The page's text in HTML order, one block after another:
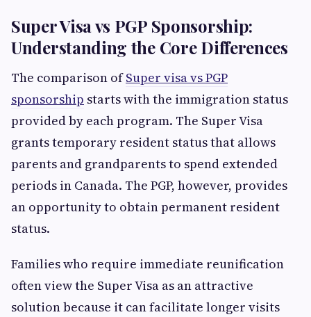
Super Visa vs PGP Sponsorship:
Understanding the Core Differences
The comparison ofSuper visa vs PGP
sponsorship starts with the immigration status
provided by each program. The Super Visa
grants temporary resident status that allows
parents and grandparents to spend extended
periods in Canada. The PGP, however, provides
an opportunity to obtain permanent resident
status.
Families who require immediate reunification
often view the Super Visa as an attractive
solution because it can facilitate longer visits